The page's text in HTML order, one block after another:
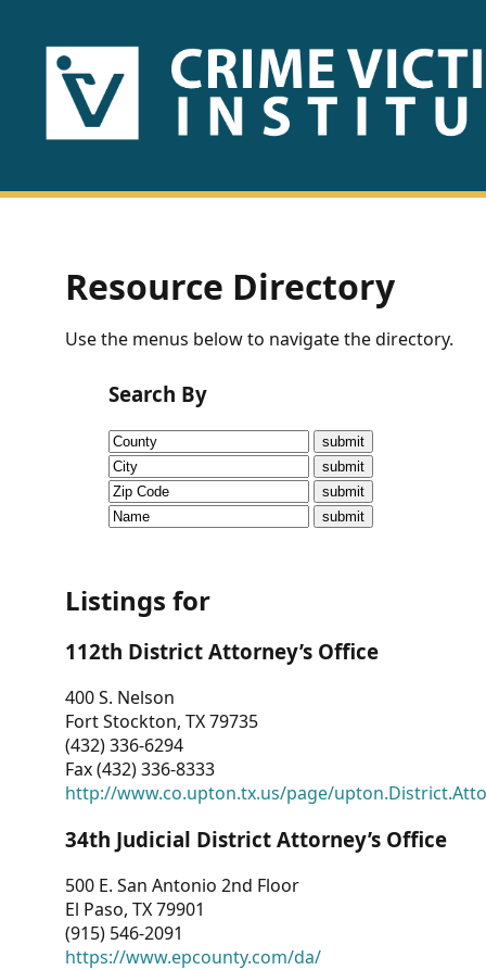
HOME
US
Fact
Sheets
Research
Briefs!
CVI
Talks/Webinars
Dashboard
Other
RESOURCES
CONTACT
US
Resource Directory
Use the menus below to navigate the directory.
Search By
Listings for
112th District Attorney’s Office
400 S. Nelson
Fort Stockton, TX 79735
(432) 336-6294
Fax (432) 336-8333
http://www.co.upton.tx.us/page/
34th Judicial District Attorney’s Office
500 E. San Antonio 2nd Floor
El Paso, TX 79901
(915) 546-2091
https://www.epcounty.com/da/